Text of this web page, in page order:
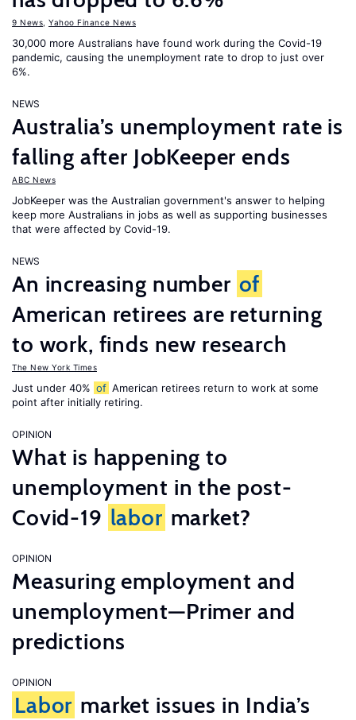
9 News Yahoo Finance News
30,000 more Australians have found work during the Covid-19
pandemic, causing the unemployment rate to drop to just over
6%.
NEWS
Australia’s unemployment rate is
falling after JobKeeper ends
ABC News
JobKeeper was the Australian government's answer to helping
keep more Australians in jobs as well as supporting businesses
that were affected by Covid-19.
NEWS
An increasing number of
American retirees are returning
to work, finds new research
The New York Times
Just under 40% of American retirees return to work at some
point after initially retiring.
OPINION
What is happening to
unemployment in the post-
Covid-19 labor market?
OPINION
Measuring employment and
unemployment—Primer and
predictions
OPINION
Labor market issues in India’s